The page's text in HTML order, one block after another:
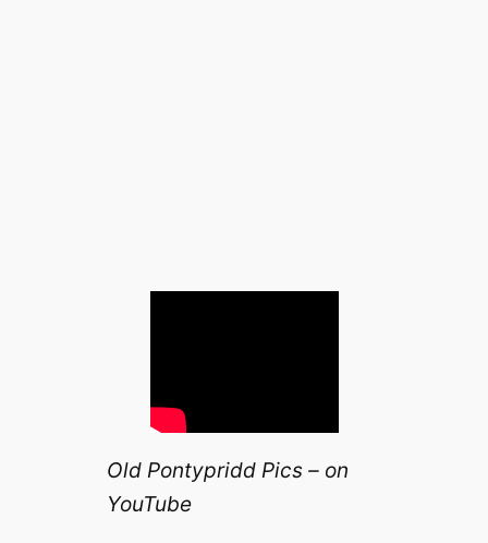
Old Pontypridd Pics – on
YouTube